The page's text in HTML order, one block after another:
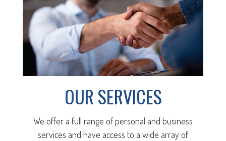
OUR SERVICES
We offer a full range of personal and business
services and have access to a wide array of